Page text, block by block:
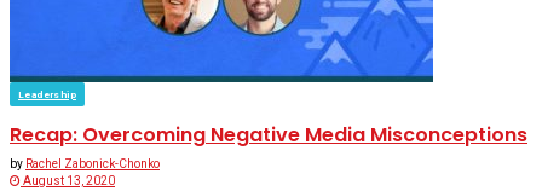
Leadership
Recap: Overcoming Negative Media Misconceptions
by Rachel Zabonick-Chonko
August 13, 2020